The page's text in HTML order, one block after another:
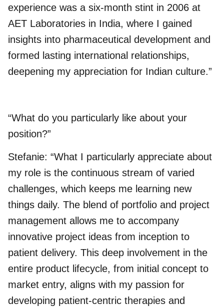
experience was a six-month stint in 2006 at
AET Laboratories in India, where I gained
insights into pharmaceutical development and
formed lasting international relationships,
deepening my appreciation for Indian culture.”
“What do you particularly like about your
position?”
Stefanie: “What I particularly appreciate about
my role is the continuous stream of varied
challenges, which keeps me learning new
things daily. The blend of portfolio and project
management allows me to accompany
innovative project ideas from inception to
patient delivery. This deep involvement in the
entire product lifecycle, from initial concept to
market entry, aligns with my passion for
developing patient-centric therapies and